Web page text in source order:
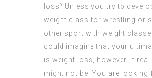
loss? Unless you try to
weight class for wrestling or
other sport with weight
could imagine that your
is weight loss, however, it
might not be. You are looking